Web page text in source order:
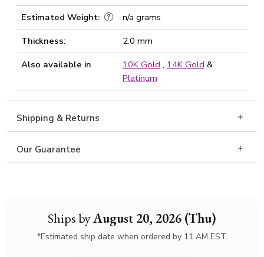
Ships byAugust 20, 2026 (Thu)
*Estimated ship date when ordered by 11 AM EST.
Estimated Weight:
n/a grams
Thickness:
2.0 mm
Also available in
10K Gold , 14K Gold &
Platinum
Shipping & Returns
Our Guarantee